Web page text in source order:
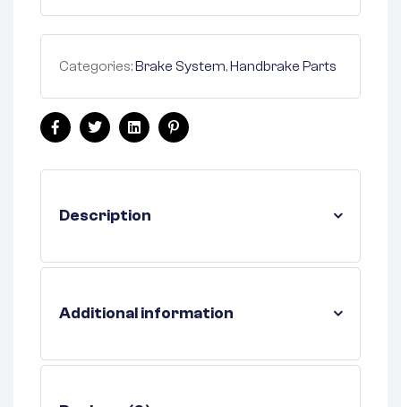
Categories:Brake System,Handbrake Parts
FacebookTwitterLinkedinPinterest
Description
Additional information